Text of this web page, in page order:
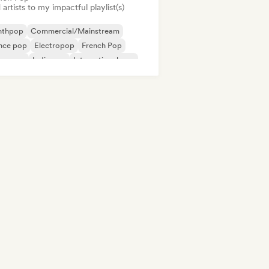
artists to my impactful playlist(s)
Commercial/Mainstream
pop
Electropop
French Pop
Indie pop International pop